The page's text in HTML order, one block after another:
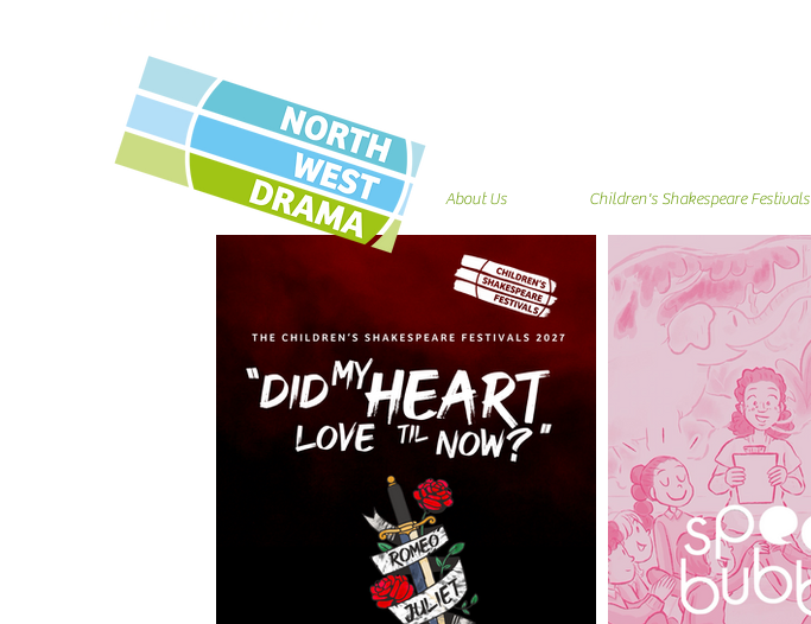
About Us Children's Shakespeare Festivals